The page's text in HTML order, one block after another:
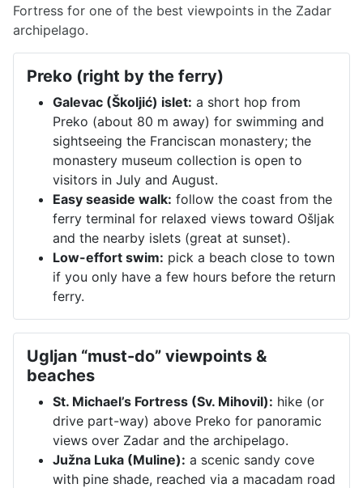
Fortress for one of the best viewpoints in the Zadar
archipelago.
Preko (right by the ferry)
Galevac (Školjić) islet: a short hop from
Preko (about 80 m away) for swimming and
sightseeing the Franciscan monastery; the
monastery museum collection is open to
visitors in July and August.
Easy seaside walk: follow the coast from the
ferry terminal for relaxed views toward Ošljak
and the nearby islets (great at sunset).
Low-effort swim: pick a beach close to town
if you only have a few hours before the return
ferry.
Ugljan “must-do” viewpoints &
beaches
St. Michael’s Fortress (Sv. Mihovil): hike (or
drive part-way) above Preko for panoramic
views over Zadar and the archipelago.
Južna Luka (Muline): a scenic sandy cove
with pine shade, reached via a macadam road